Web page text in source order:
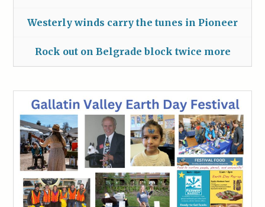
Westerly winds carry the tunes in Pioneer
Rock out on Belgrade block twice more